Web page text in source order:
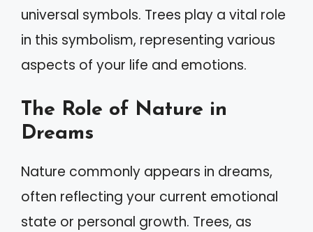
universal symbols. Trees play a vital role
in this symbolism, representing various
aspects of your life and emotions.
The Role of Nature in
Dreams
Nature commonly appears in dreams,
often reflecting your current emotional
state or personal growth. Trees, as